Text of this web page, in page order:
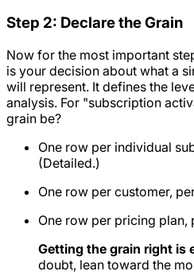
Step 2: Declare the Grain
Now for the most important
is your decision about what a
will represent. It defines the
analysis. For "subscription
grain be?
One row per individual
(Detailed.)
One row per customer,
One row per pricing plan,
Getting the grain right is
doubt, lean toward the